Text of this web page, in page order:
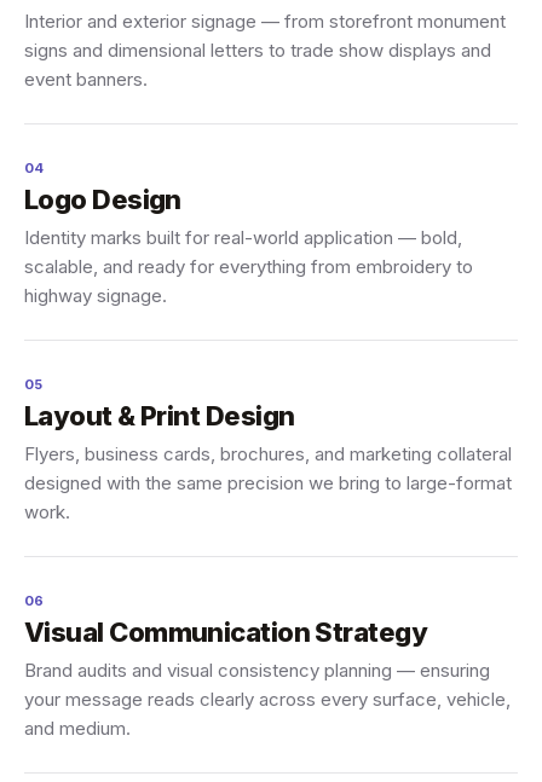
Interior and exterior signage — from storefront monument
signs and dimensional letters to trade show displays and
event banners.
04
Logo Design
Identity marks built for real-world application — bold,
scalable, and ready for everything from embroidery to
highway signage.
05
Layout & Print Design
Flyers, business cards, brochures, and marketing collateral
designed with the same precision we bring to large-format
work.
06
Visual Communication Strategy
Brand audits and visual consistency planning — ensuring
your message reads clearly across every surface, vehicle,
and medium.